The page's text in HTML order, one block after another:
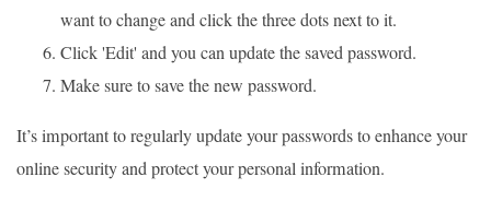
want to change and click the three dots next to it.
Click 'Edit' and you can update the saved password.
Make sure to save the new password.
It’s important to regularly update your passwords to enhance your
online security and protect your personal information.